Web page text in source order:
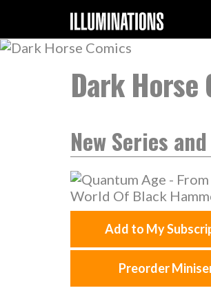
Dark Horse
New Series
Add to My
Preorder